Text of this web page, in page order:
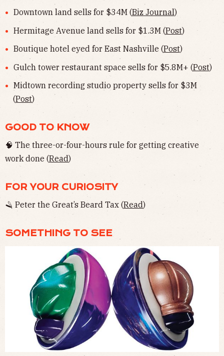
Downtown land sells for $34M (Biz Journal)
Hermitage Avenue land sells for $1.3M (Post)
Boutique hotel eyed for East Nashville (Post)
Gulch tower restaurant space sells for $5.8M+ (Post)
Midtown recording studio property sells for $3M
(Post)
GOOD TO KNOW
🧠 The three-or-four-hours rule for getting creative
work done (Read)
FOR YOUR CURIOSITY
🪒 Peter the Great’s Beard Tax (Read)
SOMETHING TO SEE